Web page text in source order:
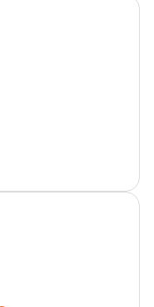
or death
V600E
a prior
as
assessed by
any cause
of brain
responders